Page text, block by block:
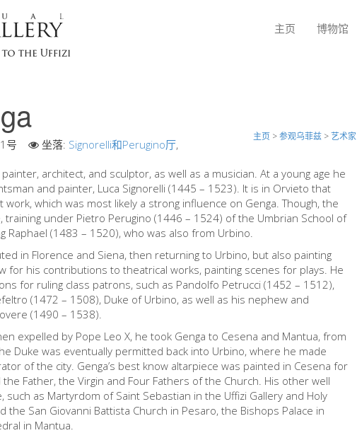
主页 博物馆
主页 >参观乌菲兹 >艺术家
号 坐落: Signorelli和Perugino厅,
architect, and sculptor, as well as a musician. At a young age he
and painter, Luca Signorelli (1445 – 1523). It is in Orvieto that
which was most likely a strong influence on Genga. Though, the
under Pietro Perugino (1446 – 1524) of the Umbrian School of
Raphael (1483 – 1520), who was also from Urbino.
in Florence and Siena, then returning to Urbino, but also painting
for his contributions to theatrical works, painting scenes for plays. He
for ruling class patrons, such as Pandolfo Petrucci (1452 – 1512),
(1472 – 1508), Duke of Urbino, as well as his nephew and
(1490 – 1538).
expelled by Pope Leo X, he took Genga to Cesena and Mantua, from
Duke was eventually permitted back into Urbino, where he made
of the city. Genga’s best know altarpiece was painted in Cesena for
Father, the Virgin and Four Fathers of the Church. His other well
such as Martyrdom of Saint Sebastian in the Uffizi Gallery and Holy
the San Giovanni Battista Church in Pesaro, the Bishops Palace in
in Mantua.